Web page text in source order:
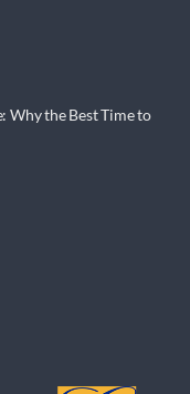
Why the Best Time to